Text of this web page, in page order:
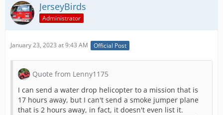
JerseyBirds
Administrator
January 23, 2023 at 9:43 AM Official Post
Quote from Lenny1175
I can send a water drop helicopter to a mission that is
17 hours away, but I can't send a smoke jumper plane
that is 2 hours away, in fact, it doesn't even list it.